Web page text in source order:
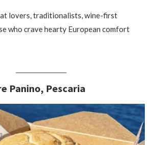
lovers, traditionalists, wine-first
who crave hearty European comfort
Panino, Pescaria